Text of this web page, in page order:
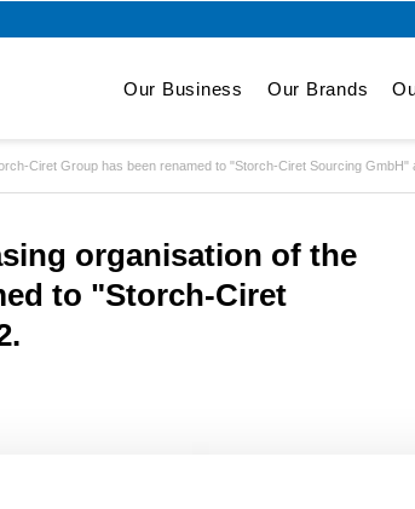
Our Business Our Brands
Ciret Group has been renamed to "Storch-Ciret Sourcing GmbH"
organisation of the
to "Storch-Ciret